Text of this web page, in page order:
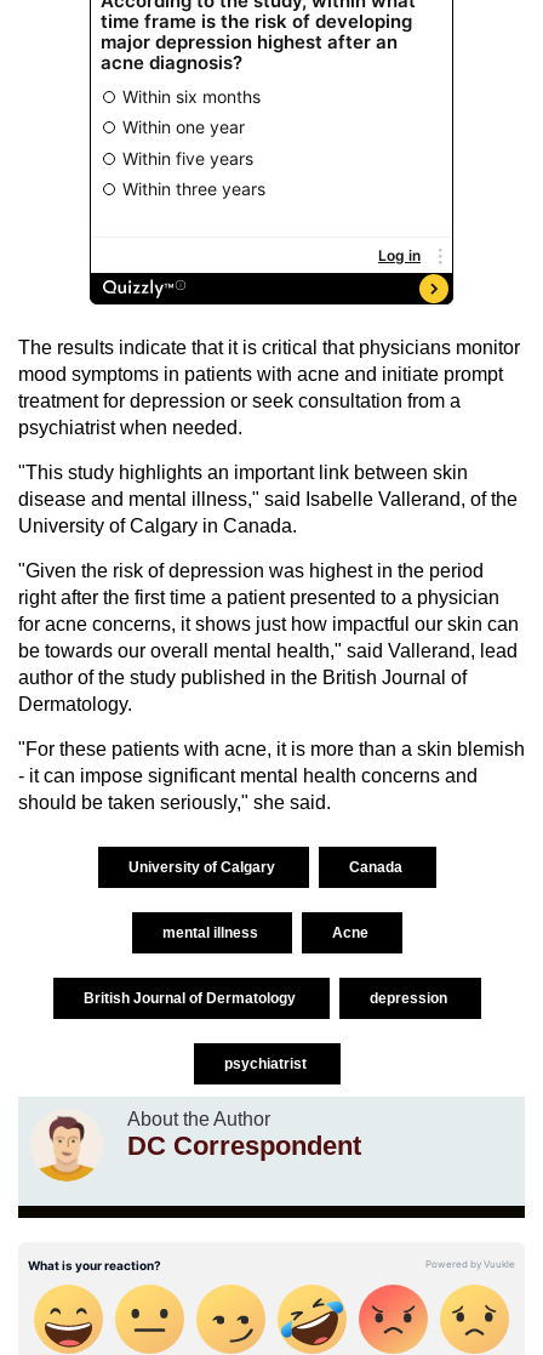
The results indicate that it is critical that physicians monitor
mood symptoms in patients with acne and initiate prompt
treatment for depression or seek consultation from a
psychiatrist when needed.
"This study highlights an important link between skin
disease and mental illness," said Isabelle Vallerand, of the
University of Calgary in Canada.
"Given the risk of depression was highest in the period
right after the first time a patient presented to a physician
for acne concerns, it shows just how impactful our skin can
be towards our overall mental health," said Vallerand, lead
author of the study published in the British Journal of
Dermatology.
"For these patients with acne, it is more than a skin blemish
- it can impose significant mental health concerns and
should be taken seriously," she said.
University of Calgary Canada
mental illness Acne
British Journal of Dermatology depression
psychiatrist
About the Author
DC Correspondent